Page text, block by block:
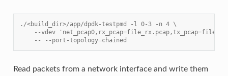
./<build_dir>/app/dpdk-testpmd -l 0-3 -n 4 \
--vdev
    -- --port-topology=chained
Read packets from a network interface and write them